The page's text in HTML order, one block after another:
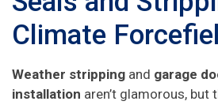
Climate
Weather stripping and garage
installation aren’t glamorous, but